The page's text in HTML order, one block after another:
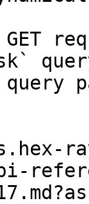
GET